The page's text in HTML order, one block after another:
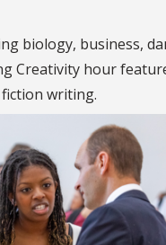
biology, business,
Creativity hour
writing.